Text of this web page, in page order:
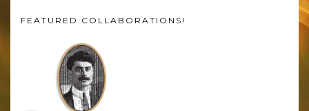
FEATURED COLLABORATIONS!